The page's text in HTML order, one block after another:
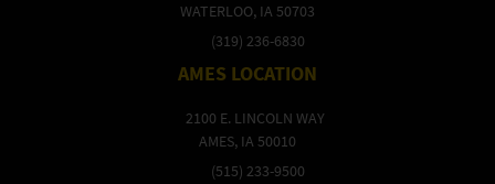
WATERLOO, IA 50703
(319) 236-6830
AMES LOCATION
2100 E. LINCOLN WAY
AMES, IA 50010
(515) 233-9500